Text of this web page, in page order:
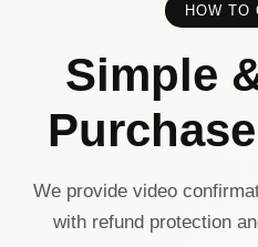
HOW TO
Simple
We provide video
with refund protection